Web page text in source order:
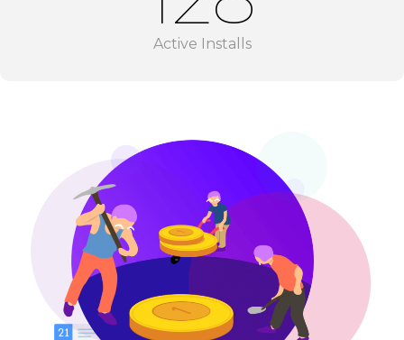
Active Installs